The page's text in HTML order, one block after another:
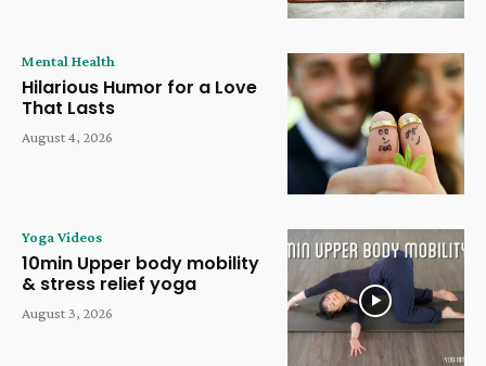
Mental Health
Hilarious Humor for a Love
That Lasts
August 4, 2026
Yoga Videos
10min Upper body mobility
& stress relief yoga
August 3, 2026